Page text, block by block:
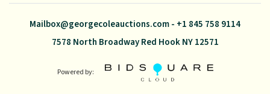
Mailbox@georgecoleauctions.com- +1 845 758 9114
7578 North Broadway Red Hook NY 12571
Powered by: